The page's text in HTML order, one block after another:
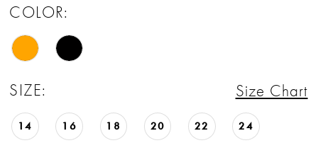
COLOR:
SIZE: Size Chart
14 16 18 20 22 24